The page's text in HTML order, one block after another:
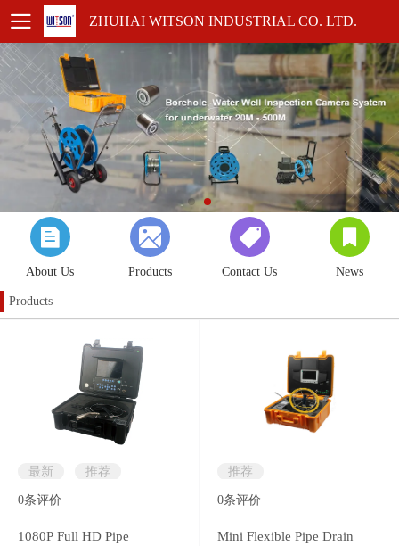
ZHUHAI WITSON INDUSTRIAL CO. LTD.
About Us Products Contact Us News
Products
最新 推荐
0条评价
1080P Full HD Pipe
推荐
0条评价
Mini Flexible Pipe Drain